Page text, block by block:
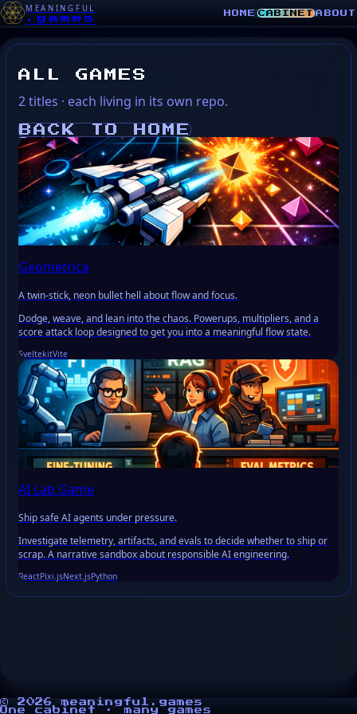
MEANINGFUL
.games
HOME CABINET ABOUT
ALL GAMES
2 titles · each living in its own repo.
BACK TO HOME
Geometrica
A twin-stick, neon bullet hell about flow and focus.
Dodge, weave, and lean into the chaos. Powerups, multipliers, and a
score attack loop designed to get you into a meaningful flow state.
SveltekitVite
AI Lab Game
Ship safe AI agents under pressure.
Investigate telemetry, artifacts, and evals to decide whether to ship or
scrap. A narrative sandbox about responsible AI engineering.
ReactPixi.jsNext.jsPython
© 2026 meaningful.games
One cabinet · many games